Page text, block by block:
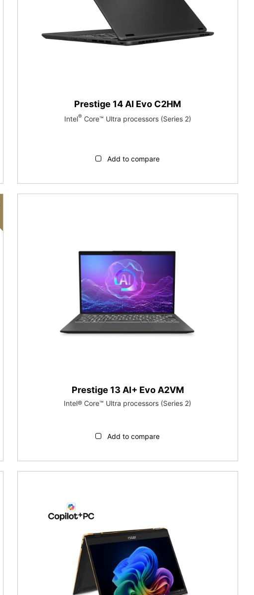
Prestige 14 AI Evo C2HM
Intel®Core™ Ultra processors (Series 2)
Add to compare
Prestige 13 AI+ Evo A2VM
Intel® Core™ Ultra processors (Series 2)
Add to compare